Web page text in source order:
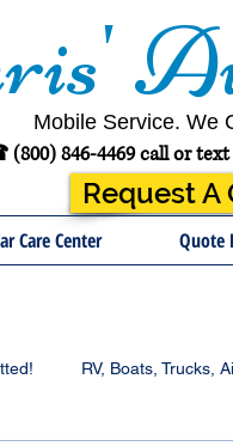
Mobile Service. We
846-4469 call or text
Request A
Care Center Quote
RV, Boats, Trucks,